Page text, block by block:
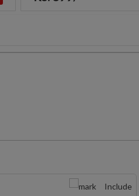
Include